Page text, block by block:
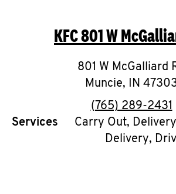
MENU
KFC801 W
801 W McGalliard
Muncie, IN
phone
(765) 289-2431
Services
Carry Out,
Delivery,